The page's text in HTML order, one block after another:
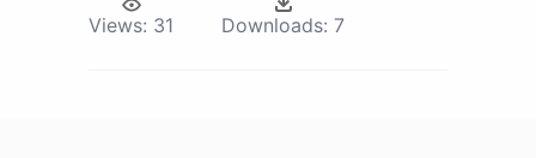
Views: 31 Downloads: 7